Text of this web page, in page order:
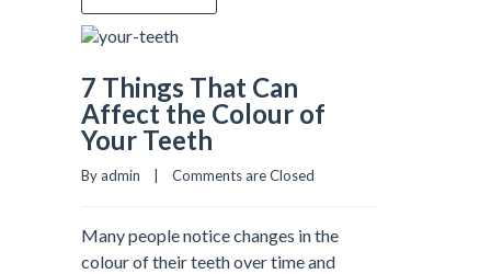
7 Things That Can
Affect the Colour of
Your Teeth
By admin    | Comments are Closed
Many people notice changes in the
colour of their teeth over time and